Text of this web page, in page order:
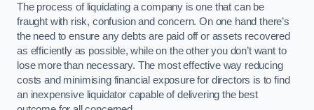
The process of liquidating a company is one that can be
fraught with risk, confusion and concern. On one hand there’s
the need to ensure any debts are paid off or assets recovered
as efficiently as possible, while on the other you don’t want to
lose more than necessary. The most effective way reducing
costs and minimising financial exposure for directors is to find
an inexpensive liquidator capable of delivering the best